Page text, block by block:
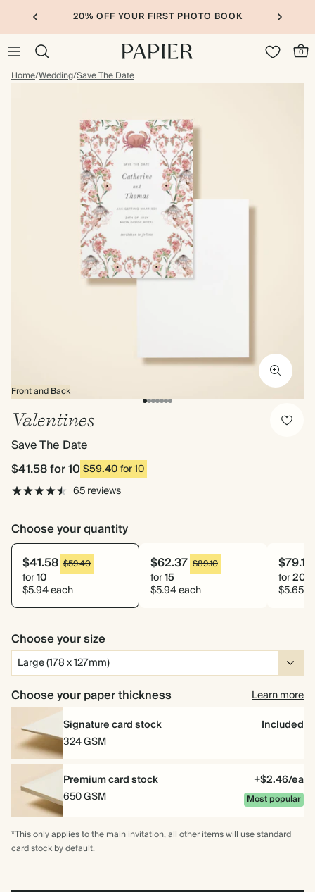
20% OFF YOUR FIRST PHOTO BOOK
0
Home/Wedding/Save The Date
Front and Back
Valentines
Save The Date
$41.58for 10$59.40for 10
65 reviews
Choose your quantity
$41.58 $59.40
for10
$5.94 each
$62.37 $89.10
for15
$5.94 each
$79.10
for20
$5.65
Choose your size
Choose your paper thickness
Learn more
Signature card stock
Included
324 GSM
Premium card stock
+$2.46/ea
650 GSM
Most popular
*This only applies to the main invitation, all other items will use standard
card stock by default.